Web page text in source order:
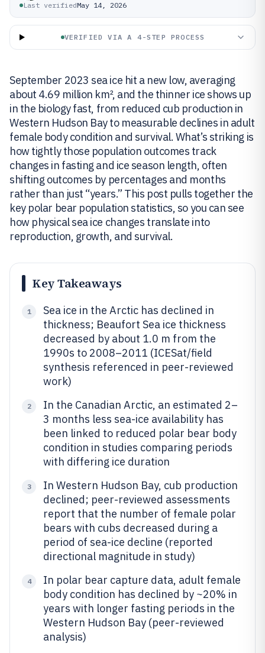
Last verifiedMay 14, 2026
VERIFIED VIA A 4-STEP PROCESS
September 2023 sea ice hit a new low, averaging
about 4.69 million km², and the thinner ice shows up
in the biology fast, from reduced cub production in
Western Hudson Bay to measurable declines in adult
female body condition and survival. What’s striking is
how tightly those population outcomes track
changes in fasting and ice season length, often
shifting outcomes by percentages and months
rather than just “years.” This post pulls together the
key polar bear population statistics, so you can see
how physical sea ice changes translate into
reproduction, growth, and survival.
Key Takeaways
1
Sea ice in the Arctic has declined in
thickness; Beaufort Sea ice thickness
decreased by about 1.0 m from the
1990s to 2008–2011 (ICESat/field
synthesis referenced in peer-reviewed
work)
2
In the Canadian Arctic, an estimated 2–
3 months less sea-ice availability has
been linked to reduced polar bear body
condition in studies comparing periods
with differing ice duration
3
In Western Hudson Bay, cub production
declined; peer-reviewed assessments
report that the number of female polar
bears with cubs decreased during a
period of sea-ice decline (reported
directional magnitude in study)
4
In polar bear capture data, adult female
body condition has declined by ~20% in
years with longer fasting periods in the
Western Hudson Bay (peer-reviewed
analysis)